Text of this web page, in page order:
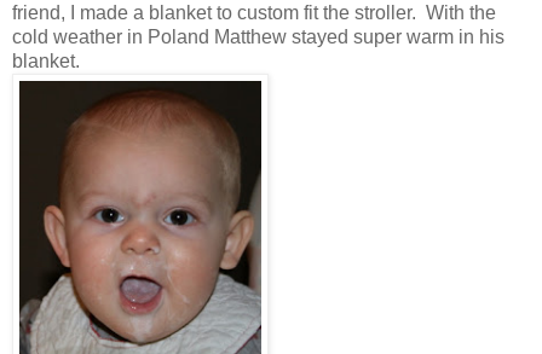
friend, I made a blanket to custom fit the stroller. With the
cold weather in Poland Matthew stayed super warm in his
blanket.